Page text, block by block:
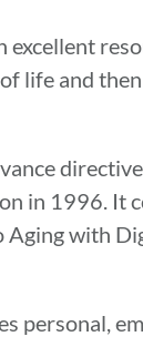
excellent
life and
in 1996. It
with
personal,